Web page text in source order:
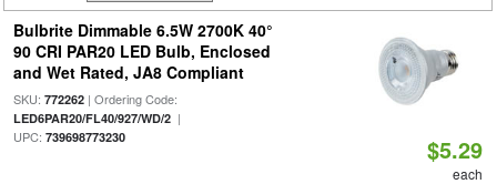
Bulbrite Dimmable 6.5W 2700K 40°
90 CRI PAR20 LED Bulb, Enclosed
and Wet Rated, JA8 Compliant
SKU: 772262| Ordering Code:
LED6PAR20/FL40/927/WD/2|
UPC: 739698773230 $5.29
each